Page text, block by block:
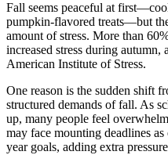
Fall seems peaceful at
pumpkin-flavored treats—but
amount of stress. More than
increased stress during autumn,
American Institute of Stress.
One reason is the sudden shift
structured demands of fall. As
up, many people feel
may face mounting deadlines
year goals, adding extra